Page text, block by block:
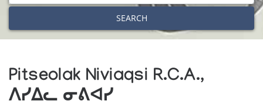
SEARCH
Pitseolak Niviaqsi R.C.A.,
ᐱᓯᐃᓚ ᓂᕕᐊᓯ